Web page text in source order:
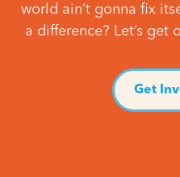
world ain’t gonna fix
a difference? Let’s
Get